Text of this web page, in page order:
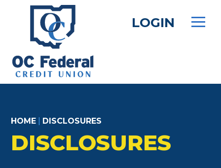
content
LOGIN
HOME DISCLOSURES
DISCLOSURES